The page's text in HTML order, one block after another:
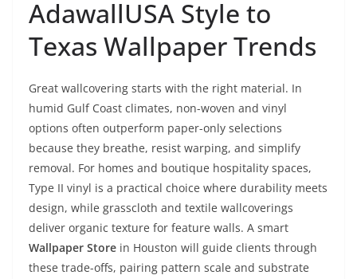
AdawallUSA Style to
Texas Wallpaper Trends
Great wallcovering starts with the right material. In
humid Gulf Coast climates, non-woven and vinyl
options often outperform paper-only selections
because they breathe, resist warping, and simplify
removal. For homes and boutique hospitality spaces,
Type II vinyl is a practical choice where durability meets
design, while grasscloth and textile wallcoverings
deliver organic texture for feature walls. A smart
Wallpaper Store in Houston will guide clients through
these trade-offs, pairing pattern scale and substrate